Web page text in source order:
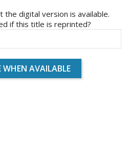
digital version is available.
if this title is reprinted?
WHEN AVAILABLE